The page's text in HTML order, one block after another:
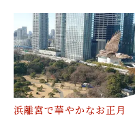
浜離宮で華やかなお正月